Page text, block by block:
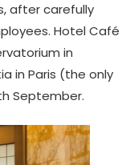
after carefully
Hotel Café
in
in Paris (the only
September.